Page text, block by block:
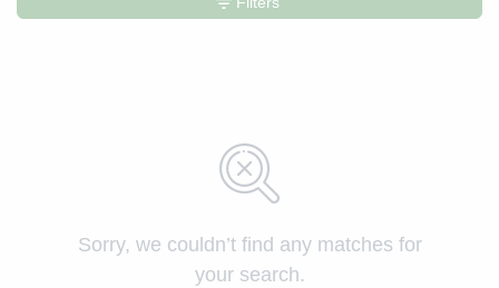
Sorry, we couldn’t find any matches for
your search.